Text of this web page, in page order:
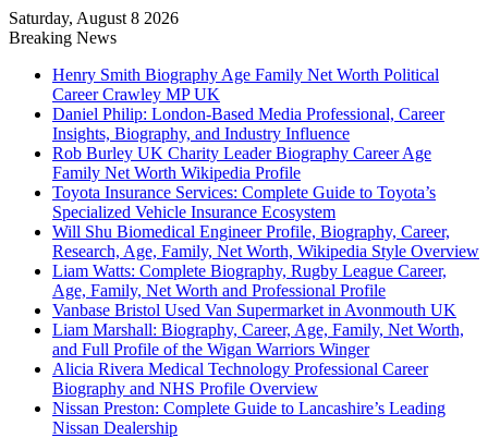
Saturday, August 8 2026
Breaking News
Henry Smith Biography Age Family Net Worth Political
Career Crawley MP UK
Daniel Philip: London-Based Media Professional, Career
Insights, Biography, and Industry Influence
Rob Burley UK Charity Leader Biography Career Age
Family Net Worth Wikipedia Profile
Toyota Insurance Services: Complete Guide to Toyota’s
Specialized Vehicle Insurance Ecosystem
Will Shu Biomedical Engineer Profile, Biography, Career,
Research, Age, Family, Net Worth, Wikipedia Style Overview
Liam Watts: Complete Biography, Rugby League Career,
Age, Family, Net Worth and Professional Profile
Vanbase Bristol Used Van Supermarket in Avonmouth UK
Liam Marshall: Biography, Career, Age, Family, Net Worth,
and Full Profile of the Wigan Warriors Winger
Alicia Rivera Medical Technology Professional Career
Biography and NHS Profile Overview
Nissan Preston: Complete Guide to Lancashire’s Leading
Nissan Dealership